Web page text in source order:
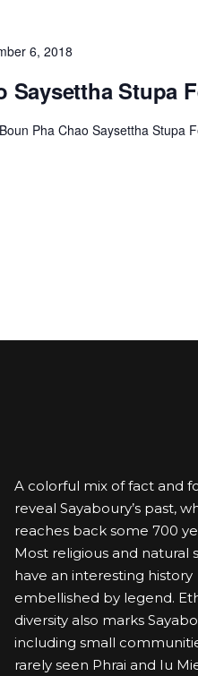
6, 2018
Saysettha Stupa
Pha Chao Saysettha Stupa
A colorful mix of fact and
reveal Sayaboury’s past,
reaches back some 700
Most religious and natural
have an interesting history
embellished by legend.
diversity also marks
including small
rarely seen Phrai and Iu